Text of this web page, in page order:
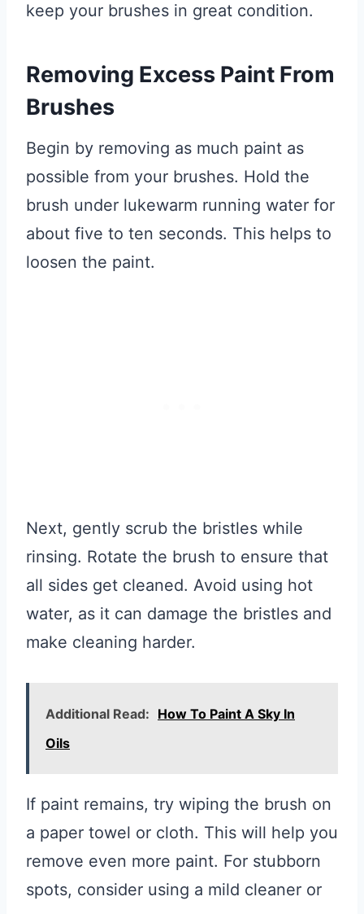
keep your brushes in great condition.
Removing Excess Paint From
Brushes
Begin by removing as much paint as
possible from your brushes. Hold the
brush under lukewarm running water for
about five to ten seconds. This helps to
loosen the paint.
Next, gently scrub the bristles while
rinsing. Rotate the brush to ensure that
all sides get cleaned. Avoid using hot
water, as it can damage the bristles and
make cleaning harder.
Additional Read: How To Paint A Sky In
Oils
If paint remains, try wiping the brush on
a paper towel or cloth. This will help you
remove even more paint. For stubborn
spots, consider using a mild cleaner or